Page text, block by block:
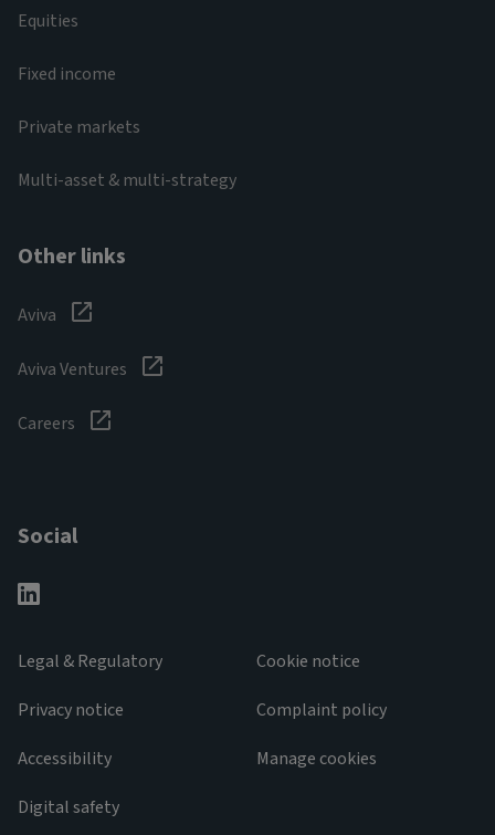
Equities
Fixed income
Private markets
Multi-asset & multi-strategy
Other links
Aviva
Aviva Ventures
Careers
Social
Legal & Regulatory
Privacy notice
Accessibility
Digital safety
Cookie notice
Complaint policy
Manage cookies